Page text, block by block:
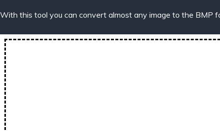
With this tool you can convert almost any image to the BMP